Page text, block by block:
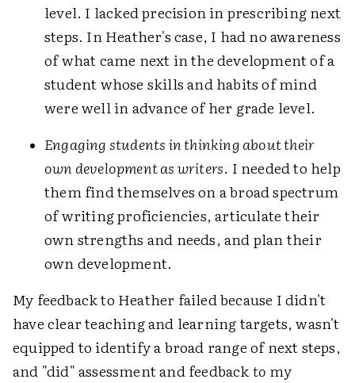
level. I lacked precision in prescribing next
steps. In Heather's case, I had no awareness
of what came next in the development of a
student whose skills and habits of mind
were well in advance of her grade level.
Engaging students in thinking about their
own development as writers. I needed to help
them find themselves on a broad spectrum
of writing proficiencies, articulate their
own strengths and needs, and plan their
own development.
My feedback to Heather failed because I didn't
have clear teaching and learning targets, wasn't
equipped to identify a broad range of next steps,
and "did" assessment and feedbackto my